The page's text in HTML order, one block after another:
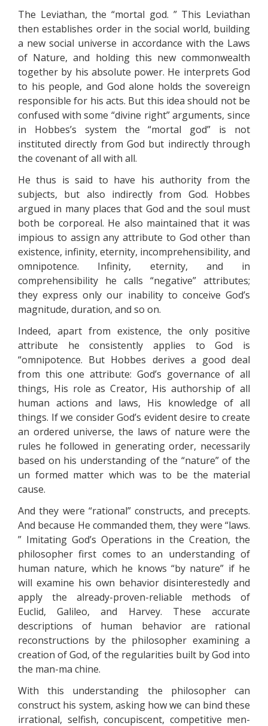
The Leviathan, the “mortal god. ” This Leviathan
then establishes order in the social world, building
a new social universe in accordance with the Laws
of Nature, and holding this new commonwealth
together by his absolute power. He interprets God
to his people, and God alone holds the sovereign
responsible for his acts. But this idea should not be
confused with some “divine right” arguments, since
in Hobbes’s system the “mortal god” is not
instituted directly from God but indirectly through
the covenant of all with all.
He thus is said to have his authority from the
subjects, but also indirectly from God. Hobbes
argued in many places that God and the soul must
both be corporeal. He also maintained that it was
impious to assign any attribute to God other than
existence, infinity, eternity, incomprehensibility, and
omnipotence. Infinity, eternity, and in
comprehensibility he calls “negative” attributes;
they express only our inability to conceive God’s
magnitude, duration, and so on.
Indeed, apart from existence, the only positive
attribute he consistently applies to God is
“omnipotence. But Hobbes derives a good deal
from this one attribute: God’s governance of all
things, His role as Creator, His authorship of all
human actions and laws, His knowledge of all
things. If we consider God’s evident desire to create
an ordered universe, the laws of nature were the
rules he followed in generating order, necessarily
based on his understanding of the “nature” of the
un formed matter which was to be the material
cause.
And they were “rational” constructs, and precepts.
And because He commanded them, they were “laws.
” Imitating God’s Operations in the Creation, the
philosopher first comes to an understanding of
human nature, which he knows “by nature” if he
will examine his own behavior disinterestedly and
apply the already-proven-reliable methods of
Euclid, Galileo, and Harvey. These accurate
descriptions of human behavior are rational
reconstructions by the philosopher examining a
creation of God, of the regularities built by God into
the man-ma chine.
With this understanding the philosopher can
construct his system, asking how we can bind these
irrational, selfish, concupiscent, competitive men-